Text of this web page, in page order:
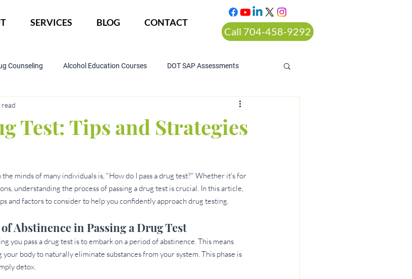
SERVICES BLOG CONTACT
Call 704-458-9292
Counseling Alcohol Education Courses DOT SAP Assessments
Test: Tips and Strategies
read
minds of many individuals is, "How do I pass a drug test?" Whether it's for
understanding the process of passing a drug test is crucial. In this article,
and factors to consider to help you confidently approach drug testing.
Abstinence in Passing a Drug Test
you pass a drug test is to embark on a period of abstinence. This means
body to naturally eliminate substances from your system. This phase is
detox.